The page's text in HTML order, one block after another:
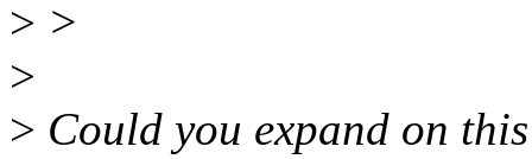
> >
>
> Could you expand on